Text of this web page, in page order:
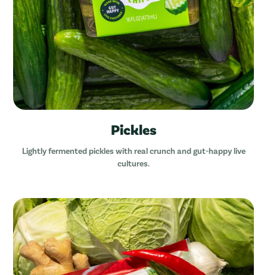
Pickles
Lightly fermented pickles with real crunch and gut-happy live
cultures.